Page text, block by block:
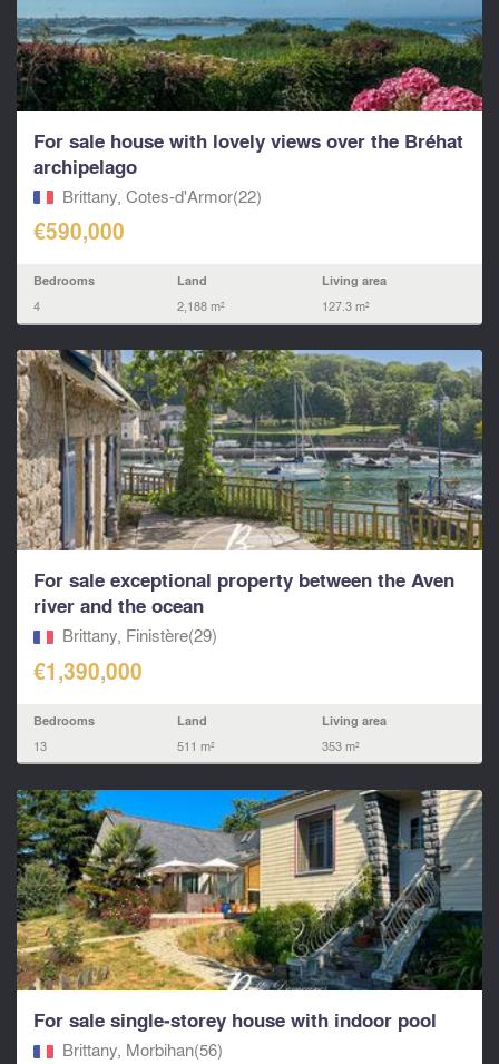
For sale house with lovely views over the Bréhat
archipelago
Brittany, Cotes-d'Armor(22)
€590,000
Bedrooms
4
Land
2,188 m²
Living area
127.3 m²
For sale exceptional property between the Aven
river and the ocean
Brittany, Finistère(29)
€1,390,000
Bedrooms
13
Land
511 m²
Living area
353 m²
For sale single‑storey house with indoor pool
Brittany, Morbihan(56)